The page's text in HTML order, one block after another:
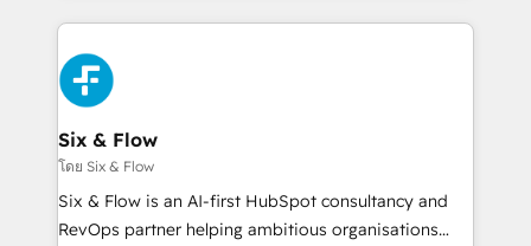
Platform Enablement, Custom Integration and
Onboarding Accredited 🔐 ISO27001 & ISO9001
Certified
feels easy and pain-free. We are a top ranked
HubSpot Elite Partner, winner of Rookie of the Year
and Customer First Awards, 4.9/5 rating in HubSpot
Reviews and 4.9/5 rating in Clutch Reviews. Digifianz
helps the following industries: logistics & 3PL, home
improvement & construction, branding and
commercialization, real estate, health, education,
SaaS, Software Dev & IT and consulting, make the
Six & Flow
โดย Six & Flow
Six & Flow is an AI-first HubSpot consultancy and
RevOps partner helping ambitious organisations